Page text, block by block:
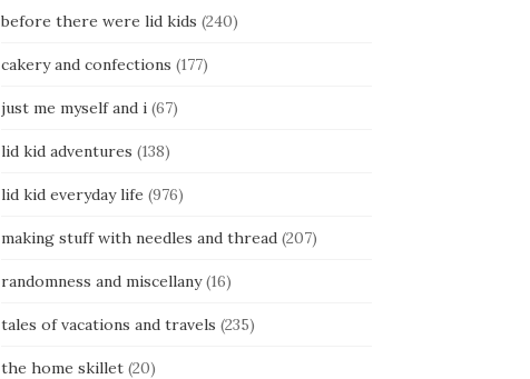
before there were lid kids (240)
cakery and confections (177)
just me myself and i(67)
lid kid adventures (138)
lid kid everyday life (976)
making stuff with needles and thread(207)
randomness and miscellany(16)
tales of vacations and travels (235)
the home skillet(20)